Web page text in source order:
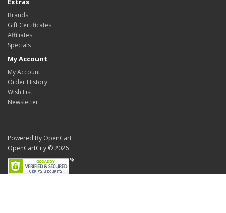
Brands
Gift Certificates
Affiliates
Specials
My Account
My Account
Order History
Wish List
Newsletter
Powered By OpenCart
OpenCartCity © 2026